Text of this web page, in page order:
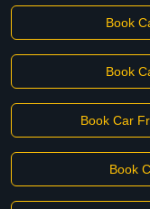
Book
Book
Book Car
Book